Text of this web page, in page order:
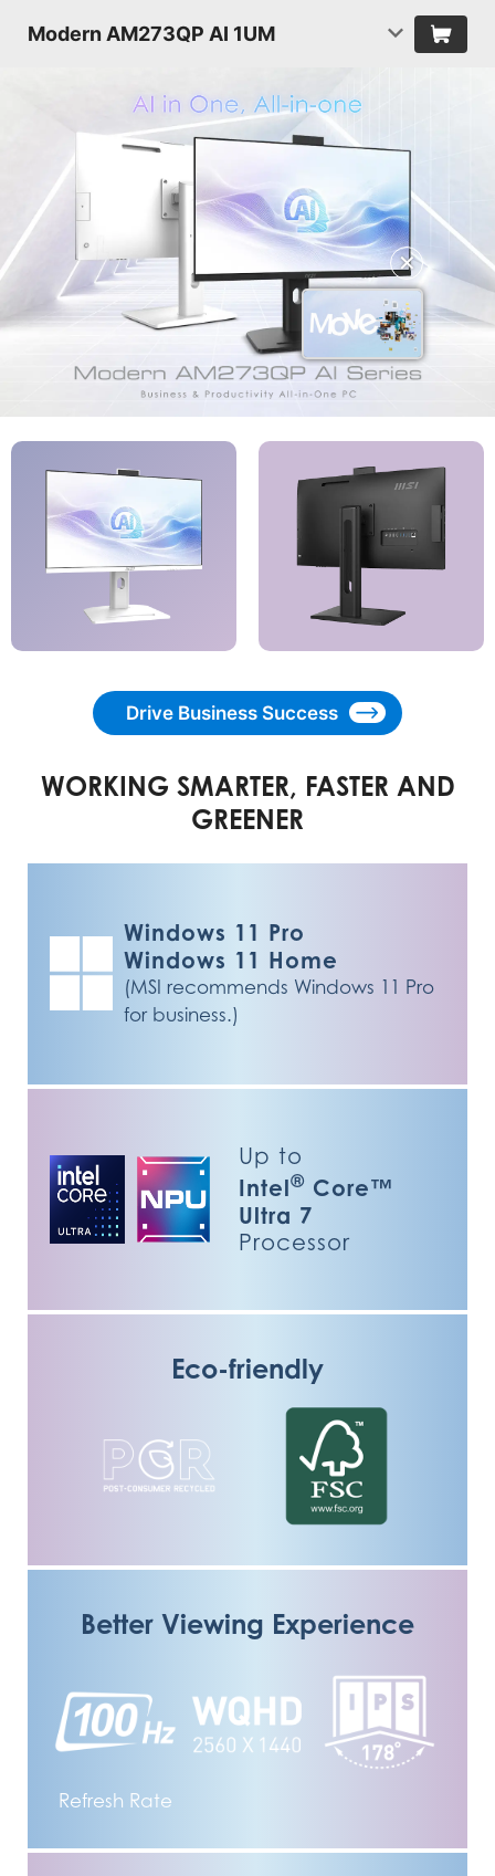
Modern AM273QP AI 1UM
✕
Drive Business Success
WORKING SMARTER, FASTER AND
GREENER
Windows 11 Pro
Windows 11 Home
(MSI recommends Windows 11 Pro
for business.)
Up to
Intel® Core™
Ultra 7
Processor
Eco-friendly
Better Viewing Experience
Refresh Rate